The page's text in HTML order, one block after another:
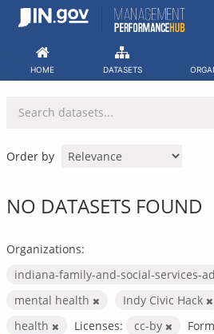
Skip
HOME DATASETS
Order by
NO DATASETS FOUND
Organizations:
indiana-family-and-social-services-
mental health
Indy Civic Hack
health
Licenses: cc-by